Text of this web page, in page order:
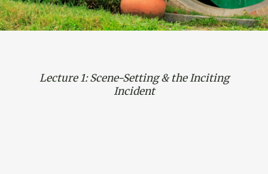
Lecture 1: Scene-Setting & the Inciting
Incident